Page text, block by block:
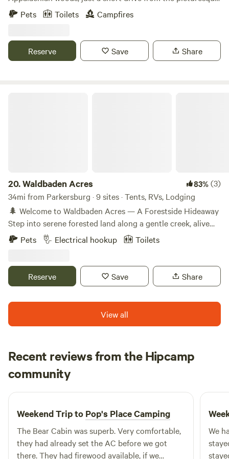
sites!
charm of Amish Country. Perfect for nature lovers and
those seeking a peaceful getaway, our cabin offers a serene
rustic charm combined with modern comforts. Unwind on
the porch with a cup of coffee and listen to the sounds of
Pets Toilets Campfires
Reserve Save Share
20.Waldbaden Acres 83%(3)
34mi from Parkersburg · 9 sites · Tents, RVs, Lodging
🌲 Welcome to Waldbaden Acres — A Forestside Hideaway
Step into serene forested land along a gentle creek, alive
with wildlife and rich geography. Waldbaden Acres is your
peaceful escape for forest bathing, but with all the
breweries, live music, cultural events, and Ohio University.
Pets Electrical hookup Toilets
Reserve Save Share
View all
Recent reviews from the Hipcamp
community
J John
1 week ago
Weekend Trip to Pop's Place Camping
The Bear Cabin was superb. Very comfortable,
they had already set the AC before we got
there. They had firewood available, if we
We